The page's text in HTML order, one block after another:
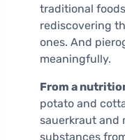
traditional
rediscovering
ones. And
meaningfully.
From a
potato and
sauerkraut and
substances